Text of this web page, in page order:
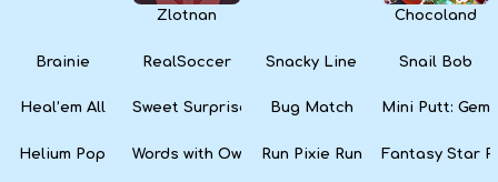
Zlotnan Chocoland
Brainie RealSoccer Snacky Line Snail Bob
Heal’em All Sweet Surprise SlotsBug Match Mini Putt: Gem
Helium Pop Words with Owl Run Pixie Run Fantasy Star